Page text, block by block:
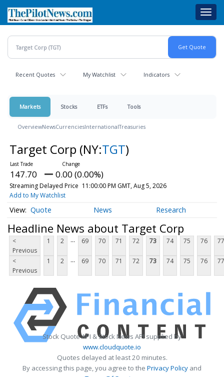
main
content
Recent Quotes My Watchlist Indicators
Markets Stocks ETFs Tools
OverviewNewsCurrenciesInternationalTreasuries
Target Corp (NY:TGT)
147.70 0.00 (0.00%)
Streaming Delayed Price 11:00:00 PM GMT, Aug 5, 2026
Add to My Watchlist
Quote News Research
Headline News about Target Corp
<
Previous
1 2 ... 69 70 71 72 73 74 75 76 77
<
Previous
1 2 ... 69 70 71 72 73 74 75 76 77
Stock Quote API & Stock News API supplied by
www.cloudquote.io
Quotes delayed at least 20 minutes.
By accessing this page, you agree to the Privacy Policy and